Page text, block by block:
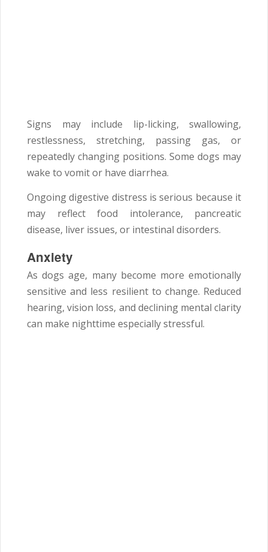
Signs may include lip-licking, swallowing,
restlessness, stretching, passing gas, or
repeatedly changing positions. Some dogs may
wake to vomit or have diarrhea.
Ongoing digestive distress is serious because it
may reflect food intolerance, pancreatic
disease, liver issues, or intestinal disorders.
Anxiety
As dogs age, many become more emotionally
sensitive and less resilient to change. Reduced
hearing, vision loss, and declining mental clarity
can make nighttime especially stressful.